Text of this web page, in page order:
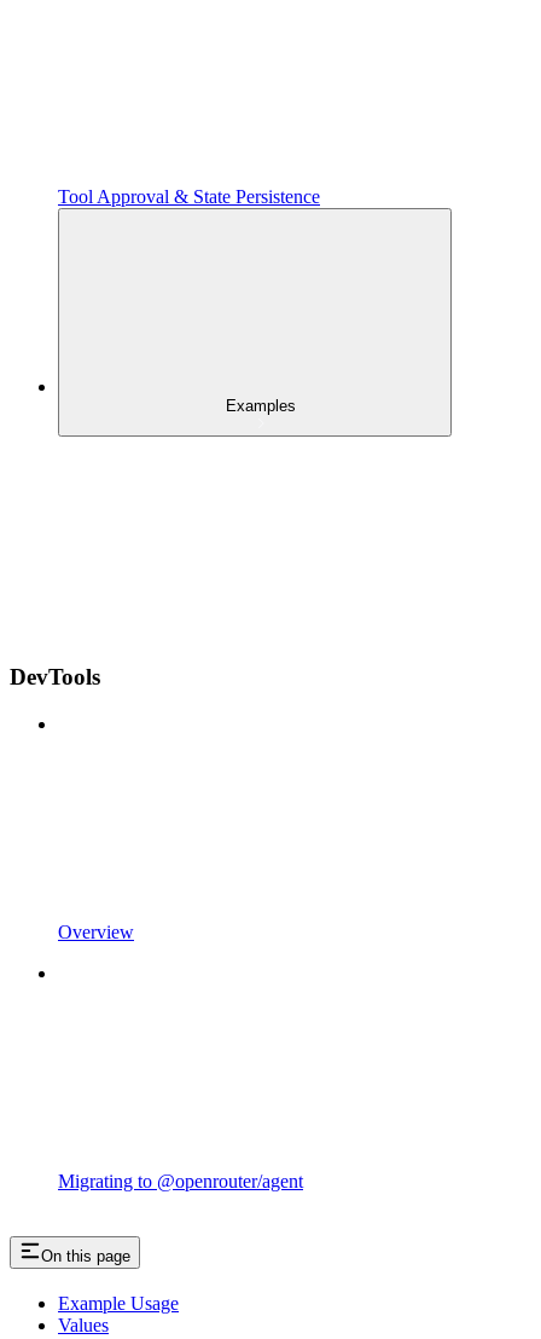
Tool Approval & State Persistence
Examples
DevTools
Overview
Migrating to @openrouter/agent
On this page
Example Usage
Values